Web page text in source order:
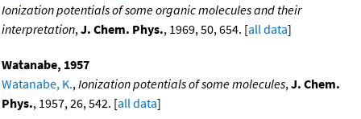
Ionization potentials of some organic molecules and their
interpretation,J. Chem. Phys., 1969, 50, 654. [all data]
Watanabe, 1957
Watanabe, K.,Ionization potentials of some molecules,J. Chem.
Phys., 1957, 26, 542. [all data]